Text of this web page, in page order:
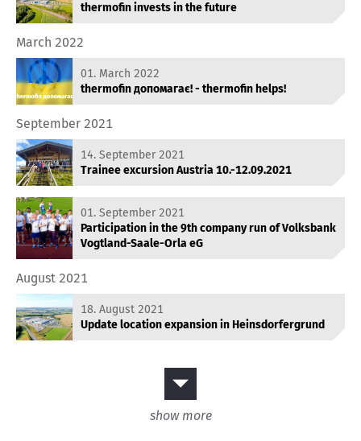
thermofin invests in the future
March 2022
01. March 2022
thermofin допомагає! - thermofin helps!
September 2021
14. September 2021
Trainee excursion Austria 10.-12.09.2021
01. September 2021
Participation in the 9th company run of Volksbank
Vogtland-Saale-Orla eG
August 2021
18. August 2021
Update location expansion in Heinsdorfergrund
show more